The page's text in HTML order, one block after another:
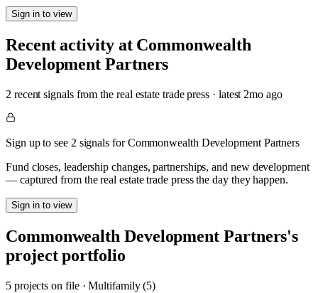
Sign in to view
Recent activity at Commonwealth
Development Partners
2 recent signalsfrom the real estate trade press · latest 2mo ago
Sign up to see 2 signals for Commonwealth Development Partners
Fund closes, leadership changes, partnerships, and new development
— captured from the real estate trade press the day they happen.
Sign in to view
Commonwealth Development Partners's
project portfolio
5projects on file·Multifamily (5)